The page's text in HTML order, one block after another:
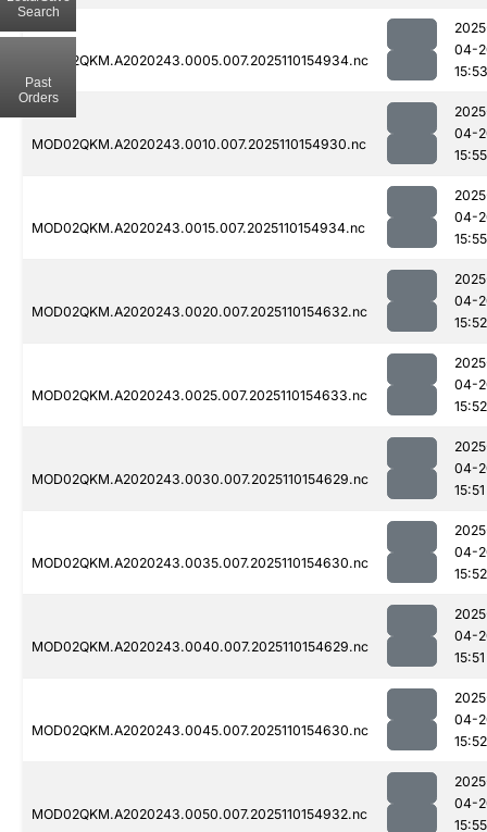
MOD02QKM.A2020243.0005.007.2025110154934.nc
04-
15:53
MOD02QKM.A2020243.0010.007.2025110154930.nc
04-
15:55
MOD02QKM.A2020243.0015.007.2025110154934.nc
04-
15:55
MOD02QKM.A2020243.0020.007.2025110154632.nc
04-
15:52
MOD02QKM.A2020243.0025.007.2025110154633.nc
04-
15:52
MOD02QKM.A2020243.0030.007.2025110154629.nc
04-
15:51
MOD02QKM.A2020243.0035.007.2025110154630.nc
04-
15:52
MOD02QKM.A2020243.0040.007.2025110154629.nc
04-
15:51
MOD02QKM.A2020243.0045.007.2025110154630.nc
04-
15:52
MOD02QKM.A2020243.0050.007.2025110154932.nc
04-
15:55
Search
Past
Orders